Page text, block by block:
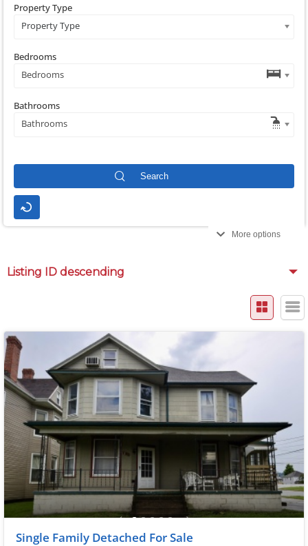
Property Type
Property Type
Bedrooms
Bedrooms
Bathrooms
Bathrooms
More options
Single Family Detached For Sale